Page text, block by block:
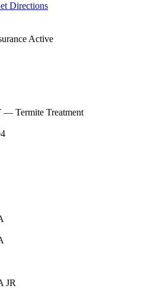
Directions
Active
— Termite Treatment
JR